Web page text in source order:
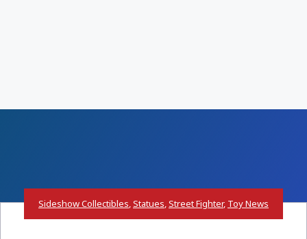
Sideshow Collectibles,Statues,Street Fighter, Toy News